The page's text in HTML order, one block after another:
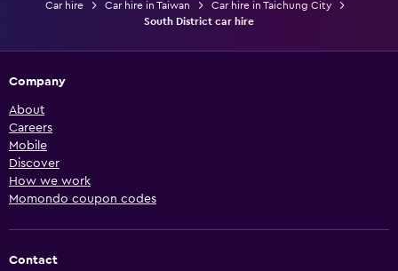
Car hire Car hire in Taiwan
Car hire in Taichung City
South District car hire
Company
About
Careers
Mobile
Discover
How we work
Momondo coupon codes
Contact